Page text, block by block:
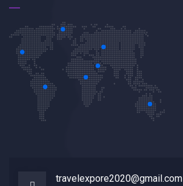
travelexpore2020@gmail.com